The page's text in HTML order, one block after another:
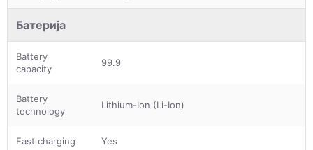
Батерија
Battery
capacity
99.9
Battery
technology
Lithium-Ion (Li-Ion)
Fast charging Yes